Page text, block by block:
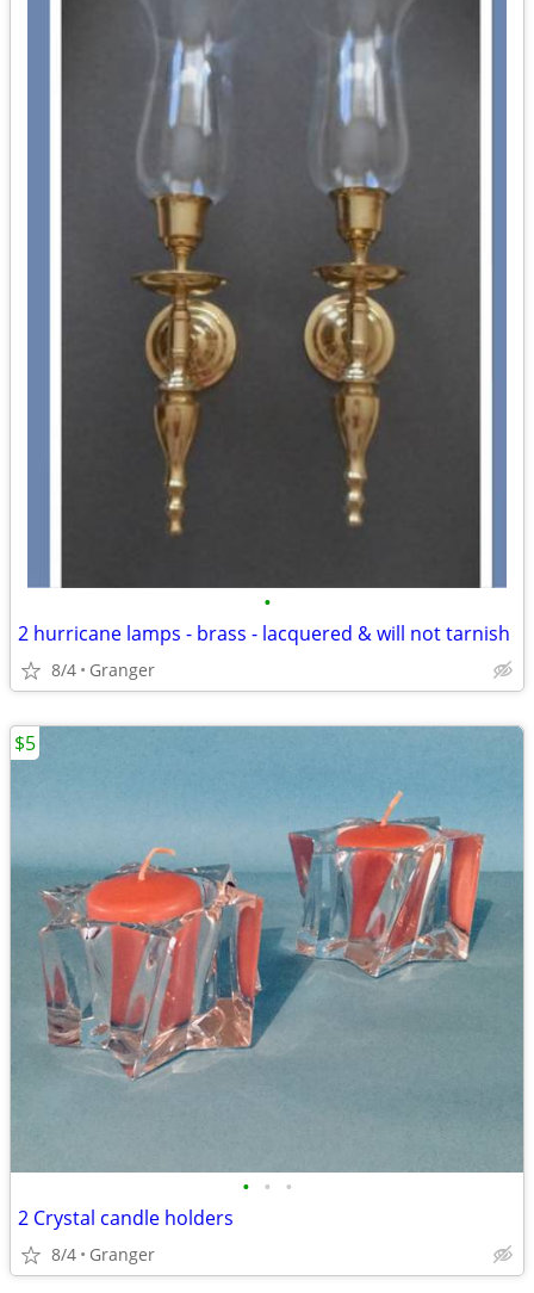
•
2 hurricane lamps - brass - lacquered & will not tarnish
8/4 Granger
• • •
2 Crystal candle holders
8/4 Granger
$5